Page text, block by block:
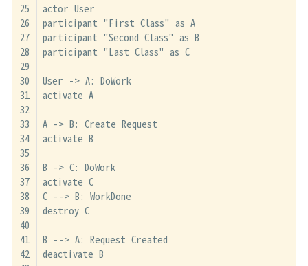
actor User
participant "First Class" as A
participant "Second Class" as B
participant "Last Class" as C
User -> A: DoWork
activate A
A -> B: Create Request
activate B
B -> C: DoWork
activate C
C --> B: WorkDone
destroy C
B --> A: Request Created
deactivate B